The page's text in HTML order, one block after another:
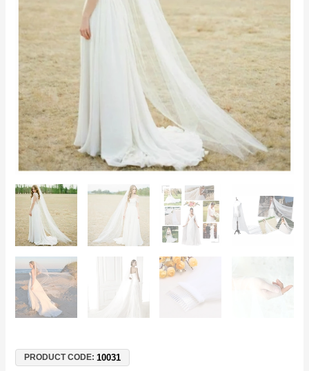
PRODUCT CODE:10031
with
Comb
Chapel,
Cathedral,
Elegant
Wedding
quantity